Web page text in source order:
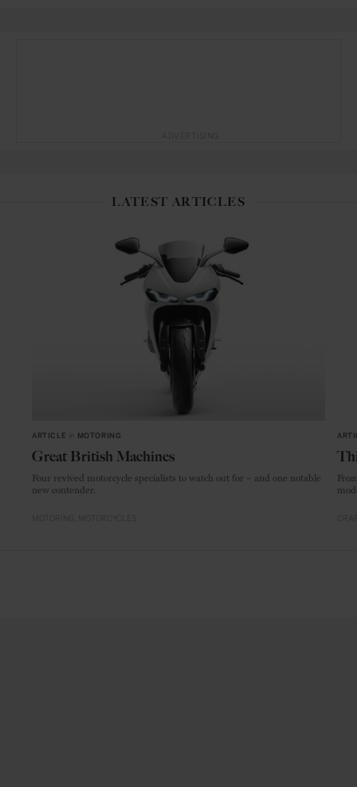
LATEST ARTICLES
ARTICLE MOTORING
Great British Machines
Four revived motorcycle specialists to watch out for – and one notable
new contender.